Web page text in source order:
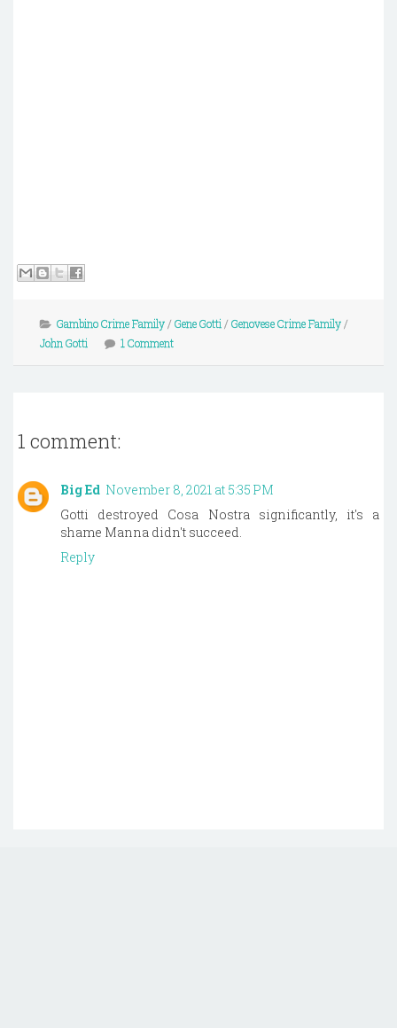
Gambino Crime Family/ Gene Gotti / Genovese Crime Family/
John Gotti
1 Comment
1 comment:
Big Ed November 8, 2021 at 5:35 PM
Gotti destroyed Cosa Nostra significantly, it's a
shame Manna didn't succeed.
Reply